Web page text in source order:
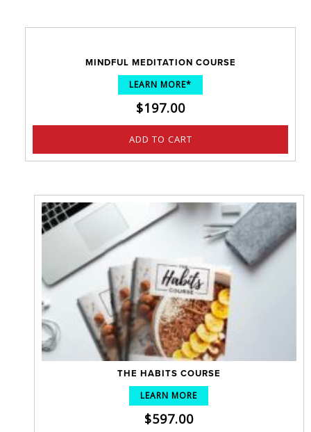
MINDFUL MEDITATION COURSE
LEARN MORE*
$197.00
ADD TO CART
THE HABITS COURSE
LEARN MORE
$597.00